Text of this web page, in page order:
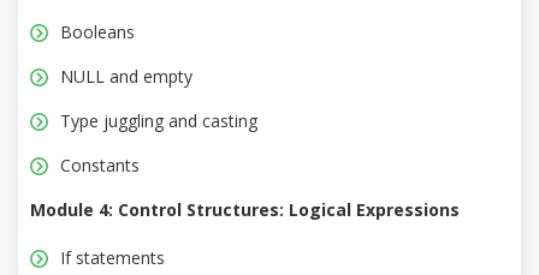
Booleans
NULL and empty
Type juggling and casting
Constants
Module 4: Control Structures: Logical Expressions
If statements